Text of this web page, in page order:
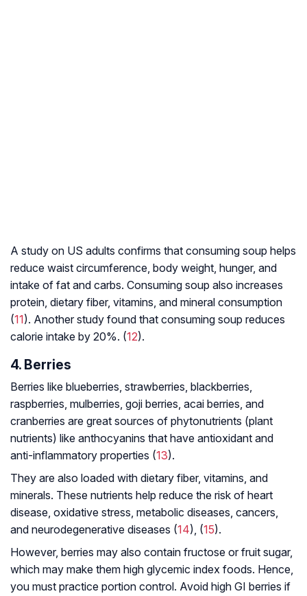
A study on US adults confirms that consuming soup helps
reduce waist circumference, body weight, hunger, and
intake of fat and carbs. Consuming soup also increases
protein, dietary fiber, vitamins, and mineral consumption
(11). Another study found that consuming soup reduces
calorie intake by 20%. (12).
4. Berries
Berries like blueberries, strawberries, blackberries,
raspberries, mulberries, goji berries, acai berries, and
cranberries are great sources of phytonutrients (plant
nutrients) like anthocyanins that have antioxidant and
anti-inflammatory properties (13).
They are also loaded with dietary fiber, vitamins, and
minerals. These nutrients help reduce the risk of heart
disease, oxidative stress, metabolic diseases, cancers,
and neurodegenerative diseases (14), (15).
However, berries may also contain fructose or fruit sugar,
which may make them high glycemic index foods. Hence,
you must practice portion control. Avoid high GI berries if